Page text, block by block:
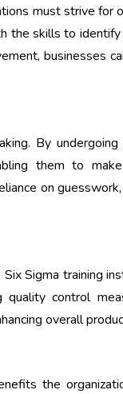
must strive for
the skills to
businesses
By undergoing
them to
on
Sigma training
control
overall
the